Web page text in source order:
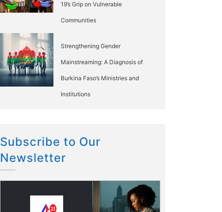
19’s Grip on Vulnerable
Communities
Strengthening Gender
Mainstreaming: A Diagnosis of
Burkina Faso’s Ministries and
Institutions
Subscribe to Our
Newsletter